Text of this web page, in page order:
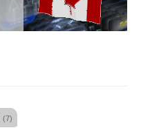
(7)